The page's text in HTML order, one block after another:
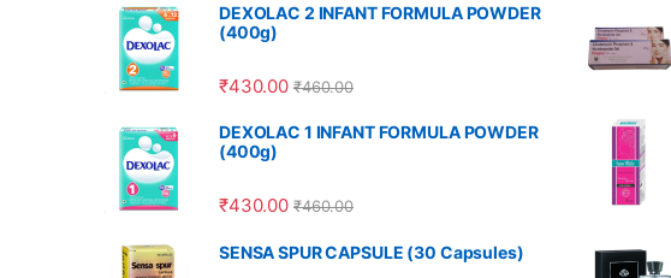
DEXOLAC 2 INFANT FORMULA POWDER
(400g)
₹430.00 ₹460.00
DEXOLAC 1 INFANT FORMULA POWDER
(400g)
₹430.00 ₹460.00
SENSA SPUR CAPSULE (30 Capsules)